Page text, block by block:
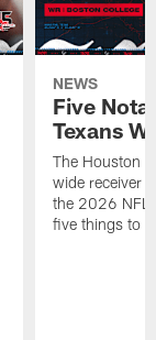
NEWS
Five
Texans
The Houston
wide receiver
the 2026 NFL
five things to